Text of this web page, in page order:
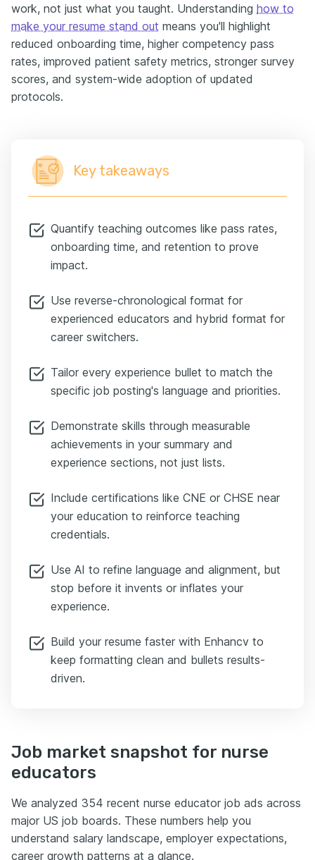
work, not just what you taught. Understanding how to
make your resume stand out means you'll highlight
reduced onboarding time, higher competency pass
rates, improved patient safety metrics, stronger survey
scores, and system-wide adoption of updated
protocols.
Key takeaways
Quantify teaching outcomes like pass rates,
onboarding time, and retention to prove
impact.
Use reverse-chronological format for
experienced educators and hybrid format for
career switchers.
Tailor every experience bullet to match the
specific job posting's language and priorities.
Demonstrate skills through measurable
achievements in your summary and
experience sections, not just lists.
Include certifications like CNE or CHSE near
your education to reinforce teaching
credentials.
Use AI to refine language and alignment, but
stop before it invents or inflates your
experience.
Build your resume faster with Enhancv to
keep formatting clean and bullets results-
driven.
Job market snapshot for nurse
educators
We analyzed 354 recent nurse educator job ads across
major US job boards. These numbers help you
understand salary landscape, employer expectations,
career growth patterns at a glance.